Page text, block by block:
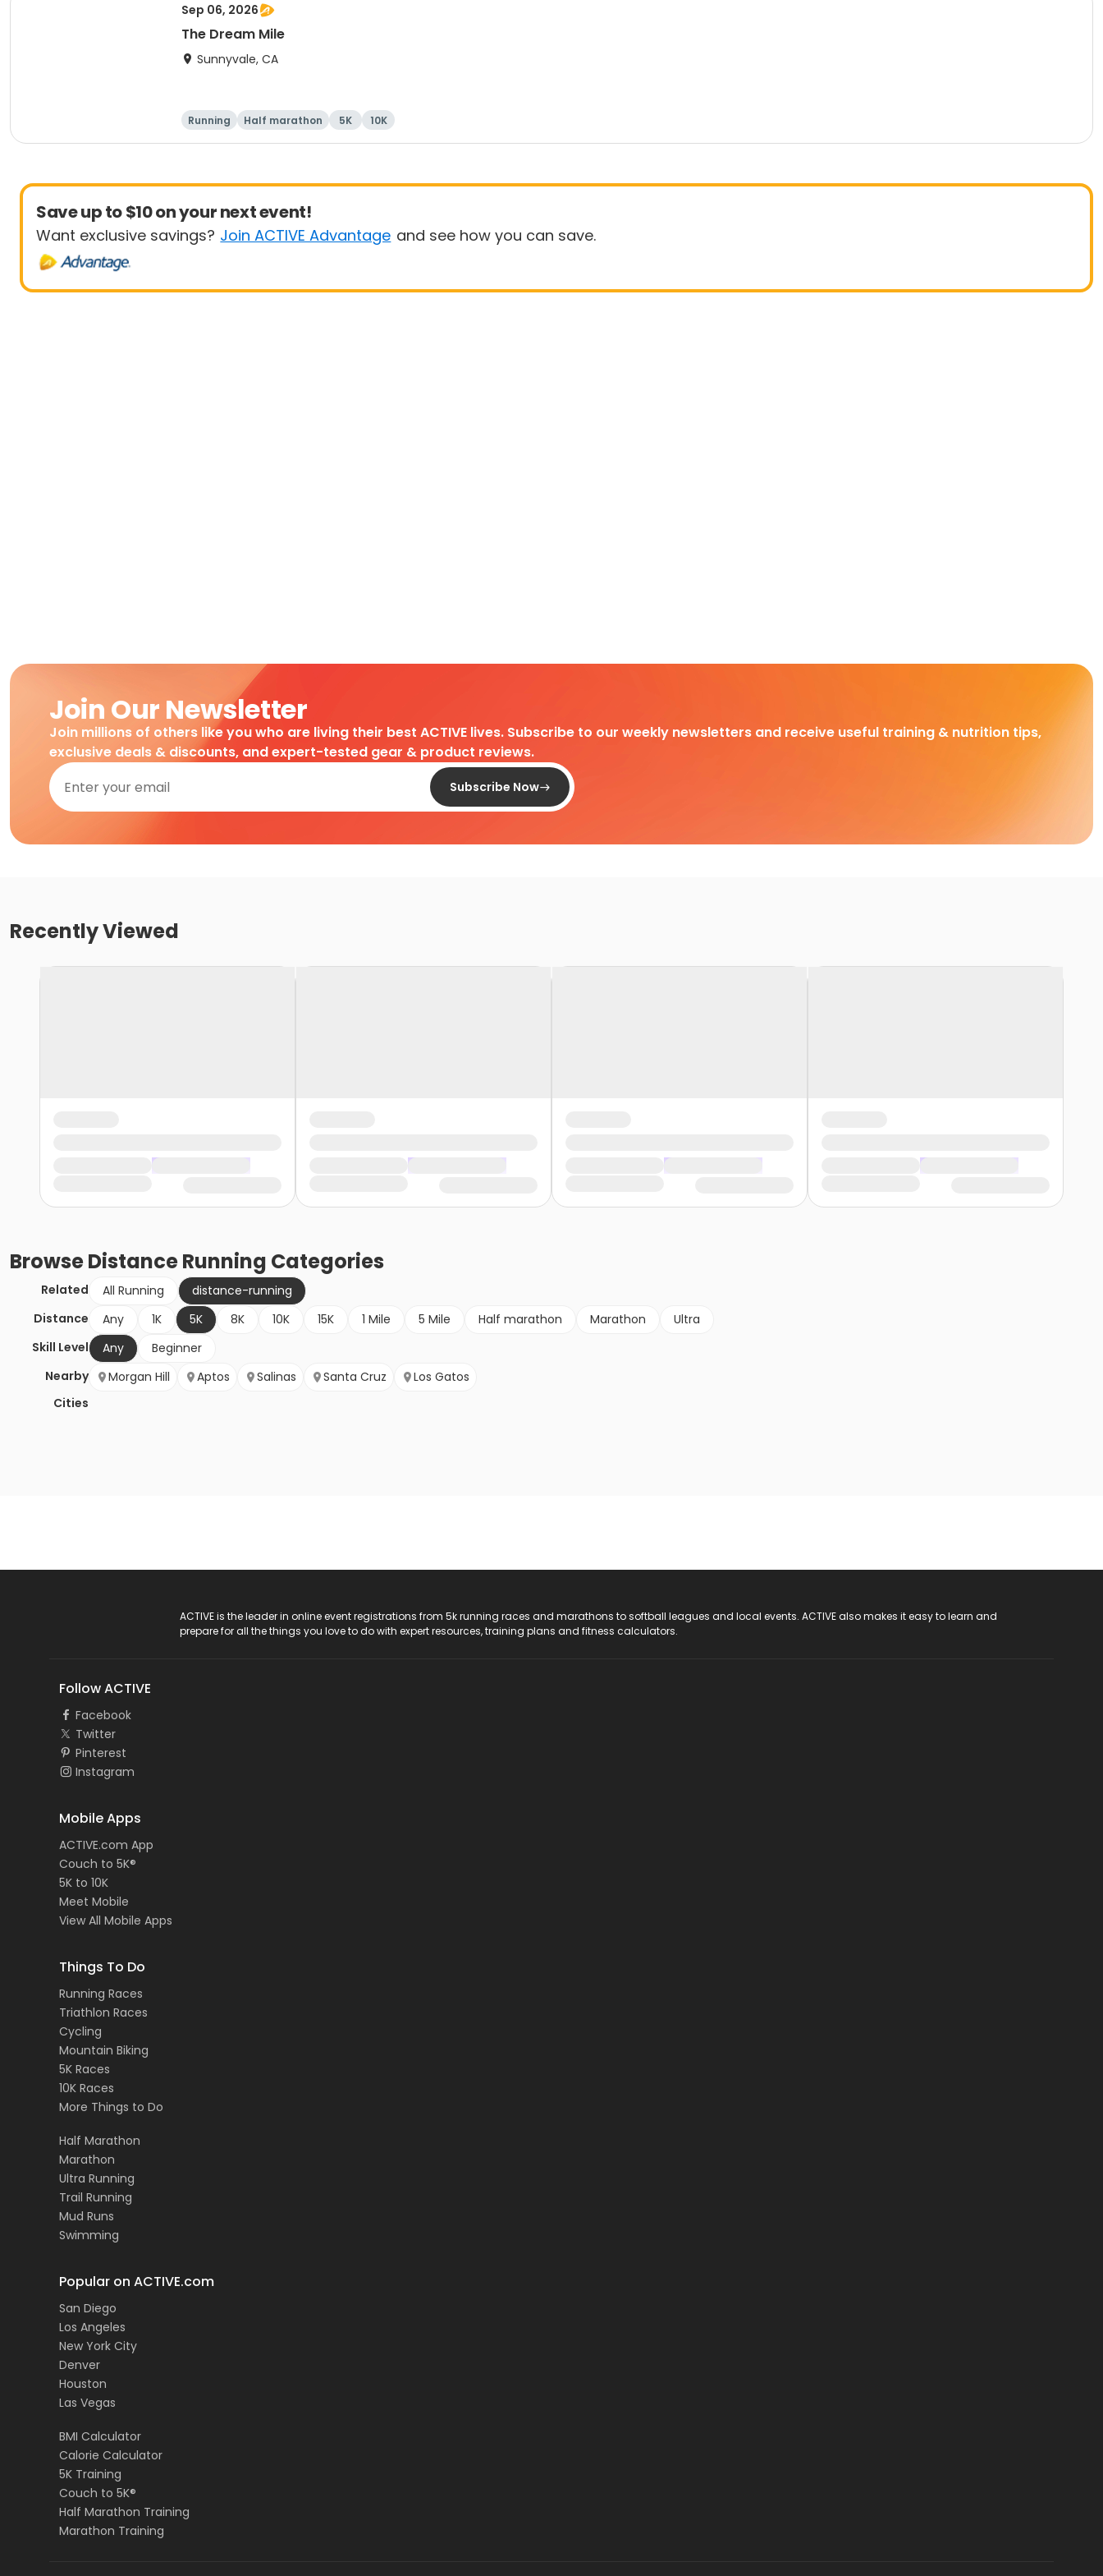
Sep 06, 2026
The Dream Mile
Sunnyvale, CA
Running Half marathon 5K 10K
Save up to $10 on your next event!
Want exclusive savings? Join ACTIVE Advantage and see how you can save.
Join Our Newsletter
Join millions of others like you who are living their best ACTIVE lives. Subscribe to our weekly newsletters and receive useful training & nutrition tips,
exclusive deals & discounts, and expert-tested gear & product reviews.
Subscribe Now
Recently Viewed
BrowseDistance Running Categories
Related All Running
distance-running
Distance
Any 1K 5K 8K 10K 15K 1 Mile 5 Mile Half marathon Marathon
Ultra
Skill Level
Any
Beginner
Nearby
Cities
Morgan Hill Aptos Salinas Santa Cruz Los Gatos
ACTIVE is the leader in online event registrations from 5k running races and marathons to softball leagues and local events. ACTIVE also makes it easy to learn and
prepare for all the things you love to do with expert resources, training plans and fitness calculators.
Follow ACTIVE
Facebook
Twitter
Pinterest
Instagram
Mobile Apps
ACTIVE.com App
Couch to 5K®
5K to 10K
Meet Mobile
View All Mobile Apps
Things To Do
Running Races
Triathlon Races
Cycling
Mountain Biking
5K Races
10K Races
More Things to Do
Half Marathon
Marathon
Ultra Running
Trail Running
Mud Runs
Swimming
Popular on ACTIVE.com
San Diego
Los Angeles
New York City
Denver
Houston
Las Vegas
BMI Calculator
Calorie Calculator
5K Training
Couch to 5K®
Half Marathon Training
Marathon Training